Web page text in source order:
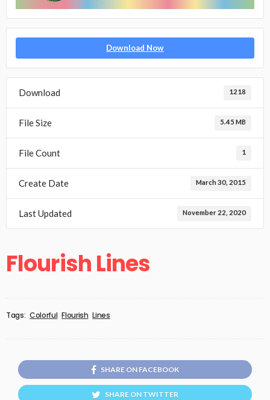
Download Now
Download 1218
File Size 5.45 MB
File Count 1
Create Date March 30, 2015
Last Updated November 22, 2020
Flourish Lines
Tags: Colorful Flourish Lines
SHARE ON FACEBOOK
SHARE ON TWITTER